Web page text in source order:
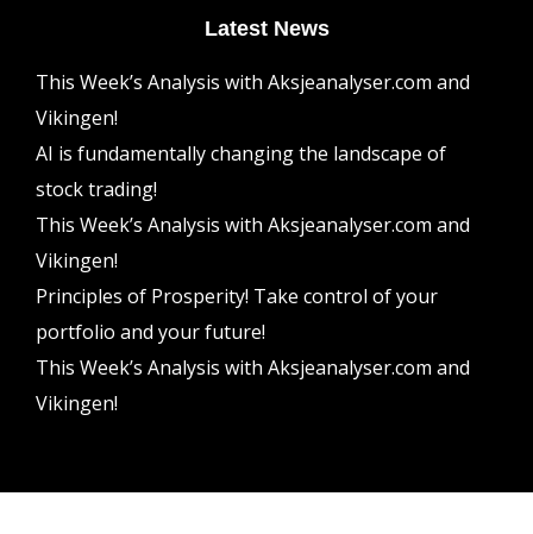
Latest News
This Week’s Analysis with Aksjeanalyser.com and
Vikingen!
AI is fundamentally changing the landscape of
stock trading!
This Week’s Analysis with Aksjeanalyser.com and
Vikingen!
Principles of Prosperity! Take control of your
portfolio and your future!
This Week’s Analysis with Aksjeanalyser.com and
Vikingen!